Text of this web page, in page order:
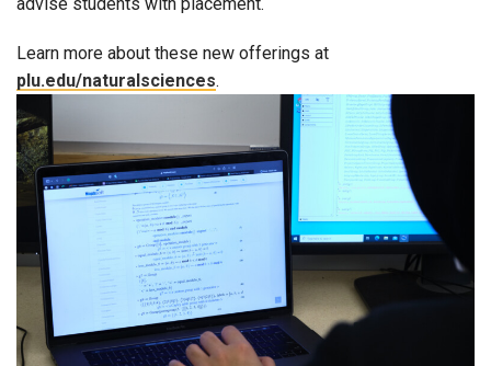
Learn more about these new offerings at
plu.edu/naturalsciences.